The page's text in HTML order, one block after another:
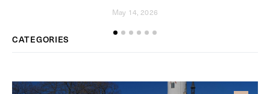
May 14, 2026
CATEGORIES